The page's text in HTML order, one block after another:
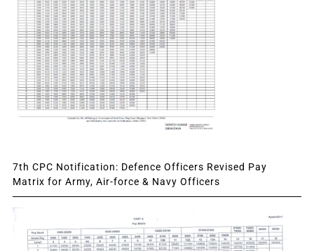
7th CPC Notification: Defence Officers Revised Pay
Matrix for Army, Air-force & Navy Officers